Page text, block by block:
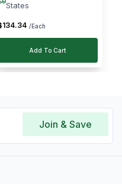
States
134.34 /Each
Add To Cart
Join & Save